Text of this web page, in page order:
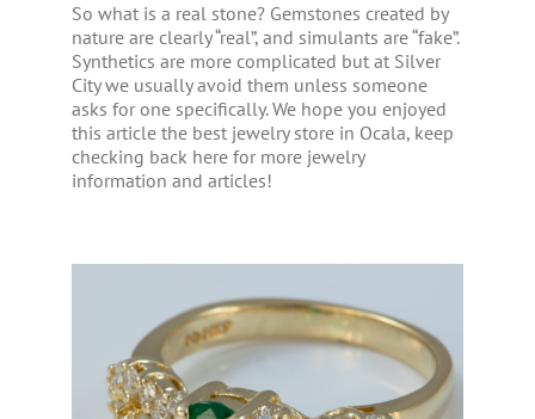
So what is a real stone? Gemstones created by
nature are clearly “real”, and simulants are “fake”.
Synthetics are more complicated but at Silver
City we usually avoid them unless someone
asks for one specifically. We hope you enjoyed
this article the best jewelry store in Ocala, keep
checking back here for more jewelry
information and articles!